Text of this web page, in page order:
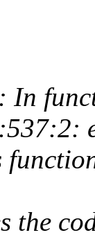
In
the